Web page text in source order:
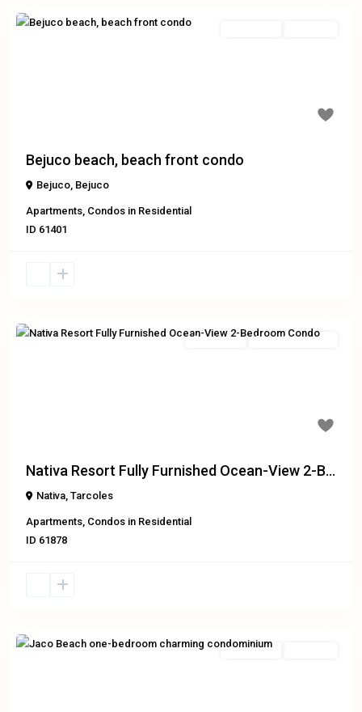
Bejuco beach, beach front condo
Bejuco, Bejuco
Apartments, Condos in Residential
ID 61401
Residential Recently Reduced
Nativa Resort Fully Furnished Ocean-View 2-B...
Nativa, Tarcoles
Apartments, Condos in Residential
ID 61878
Residential